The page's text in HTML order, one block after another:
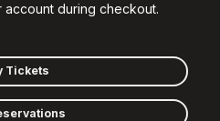
account during checkout.
Tickets